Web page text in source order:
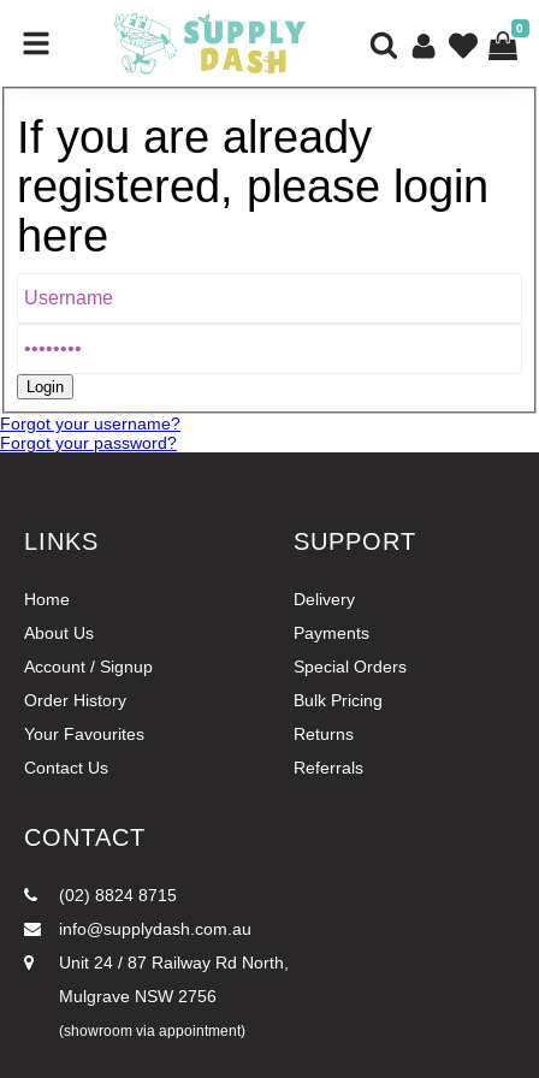
0
If you are already
registered, please login
here
Forgot your username?
Forgot your password?
LINKS
Home
About Us
Account / Signup
Order History
Your Favourites
Contact Us
SUPPORT
Delivery
Payments
Special Orders
Bulk Pricing
Returns
Referrals
CONTACT
(02) 8824 8715
info@supplydash.com.au
Unit 24 / 87 Railway Rd North,
Mulgrave NSW 2756
(showroom via appointment)